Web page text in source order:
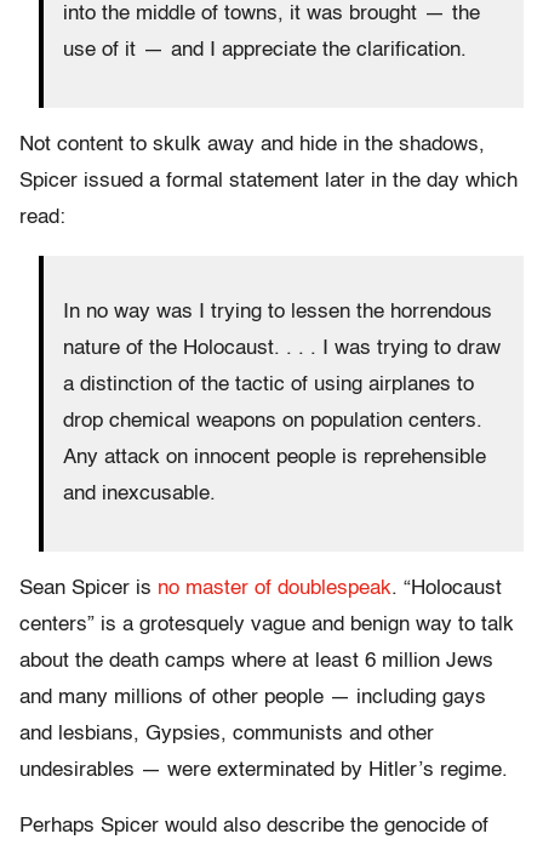
into the middle of towns, it was brought — the
use of it — and I appreciate the clarification.
Not content to skulk away and hide in the shadows,
Spicer issued a formal statement later in the day which
read:
In no way was I trying to lessen the horrendous
nature of the Holocaust. . . . I was trying to draw
a distinction of the tactic of using airplanes to
drop chemical weapons on population centers.
Any attack on innocent people is reprehensible
and inexcusable.
Sean Spicer is no master of doublespeak. “Holocaust
centers” is a grotesquely vague and benign way to talk
about the death camps where at least 6 million Jews
and many millions of other people — including gays
and lesbians, Gypsies, communists and other
undesirables — were exterminated by Hitler’s regime.
Perhaps Spicer would also describe the genocide of